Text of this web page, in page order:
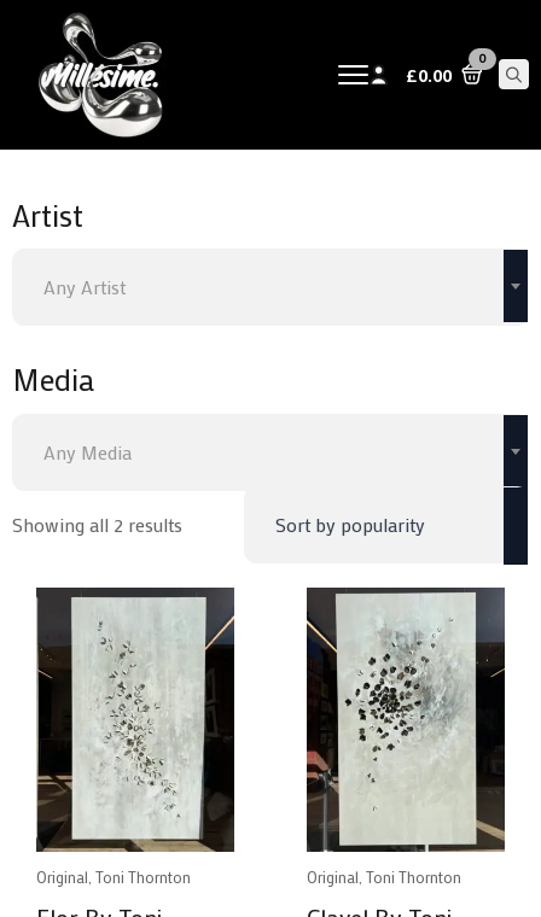
£0.00
0
Artist
Any Artist
Media
Any Media
Showing all 2 results
Original, Toni Thornton Original, Toni Thornton